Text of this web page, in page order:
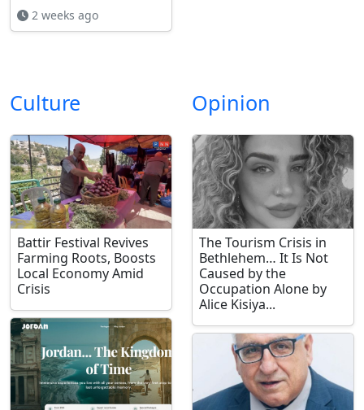
2 weeks ago
Culture
Battir Festival Revives
Farming Roots, Boosts
Local Economy Amid
Crisis
Opinion
The Tourism Crisis in
Bethlehem… It Is Not
Caused by the
Occupation Alone by
Alice Kisiya...